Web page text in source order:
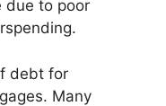
due to poor
debt for
Many